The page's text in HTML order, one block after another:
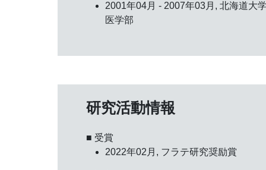
2001年04月 - 2007年03月, 北海道大
医学部
研究活動情報
■ 受賞
2022年02月, フラテ研究奨励賞